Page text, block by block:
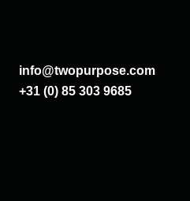
info@twopurpose.com
+31 (0) 85 303 9685